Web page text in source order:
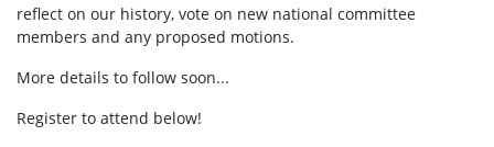
reflect on our history, vote on new national committee
members and any proposed motions.
More details to follow soon...
Register to attend below!